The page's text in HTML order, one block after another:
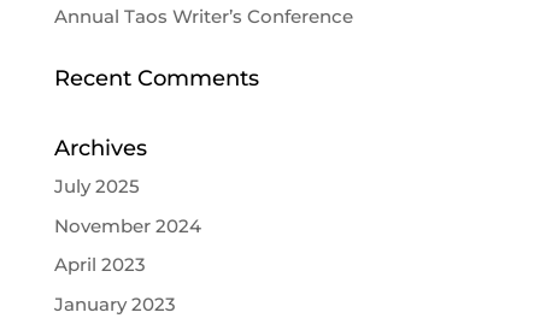
Annual Taos Writer’s Conference
Recent Comments
Archives
July 2025
November 2024
April 2023
January 2023